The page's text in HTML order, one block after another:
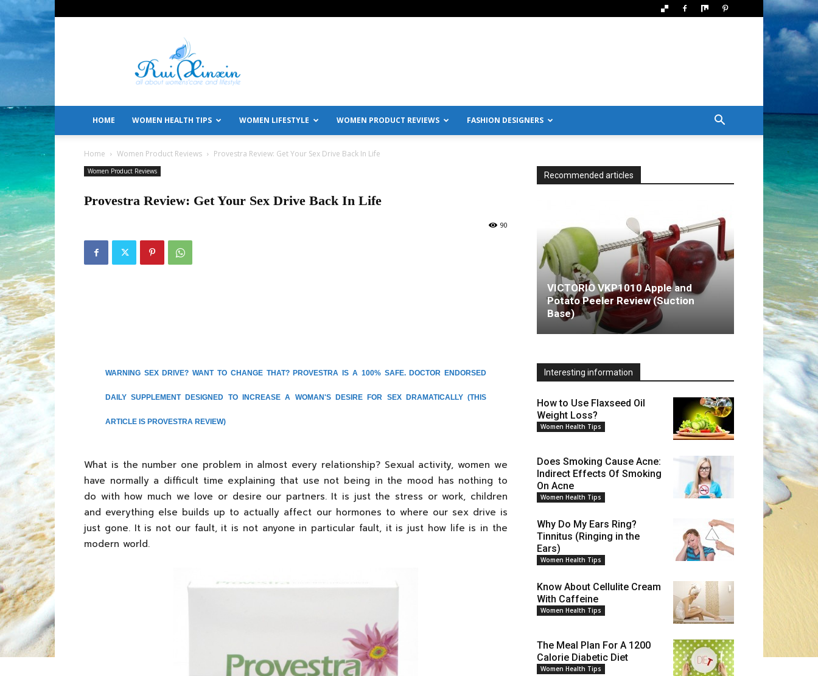
All
About
Women's
Care
Lifestyle
HOME WOMEN HEALTH TIPS WOMEN LIFESTYLE WOMEN PRODUCT REVIEWS FASHION DESIGNERS
Home Women Product Reviews Provestra Review: Get Your Sex Drive Back In Life
Women Product Reviews
Provestra Review: Get Your Sex Drive Back In Life
90
WARNING SEX DRIVE? WANT TO CHANGE THAT? PROVESTRA IS A 100% SAFE. DOCTOR ENDORSED
DAILY SUPPLEMENT DESIGNED TO INCREASE A WOMAN'S DESIRE FOR SEX DRAMATICALLY(THIS
ARTICLE IS PROVESTRA REVIEW)
What is the number one problem in almost every relationship? Sexual activity, women we
have normally a difficult time explaining that use not being in the mood has nothing to
do with how much we love or desire our partners. It is just the stress or work, children
and everything else builds up to actually affect our hormones to where our sex drive is
just gone. It is not our fault, it is not anyone in particular fault, it is just how life is in the
modern world.
Recommended articles
VICTORIO VKP1010 Apple and
Potato Peeler Review (Suction
Base)
Interesting information
How to Use Flaxseed Oil
Weight Loss?
Women Health Tips
Does Smoking Cause Acne:
Indirect Effects Of Smoking
On Acne
Women Health Tips
Why Do My Ears Ring?
Tinnitus (Ringing in the
Ears)
Women Health Tips
Know About Cellulite Cream
With Caffeine
Women Health Tips
The Meal Plan For A 1200
Calorie Diabetic Diet
Women Health Tips